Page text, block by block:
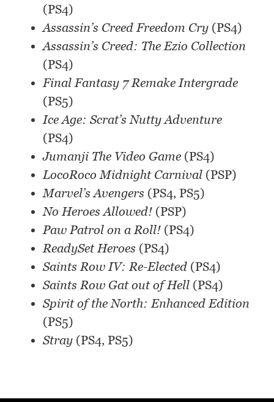
(PS4)
Assassin’s Creed Freedom Cry (PS4)
Assassin’s Creed: The Ezio Collection
(PS4)
Final Fantasy 7 Remake Intergrade
(PS5)
Ice Age: Scrat’s Nutty Adventure
(PS4)
Jumanji The Video Game (PS4)
LocoRoco Midnight Carnival (PSP)
Marvel’s Avengers (PS4, PS5)
No Heroes Allowed! (PSP)
Paw Patrol on a Roll! (PS4)
ReadySet Heroes (PS4)
Saints Row IV: Re-Elected (PS4)
Saints Row Gat out of Hell (PS4)
Spirit of the North: Enhanced Edition
(PS5)
Stray (PS4, PS5)